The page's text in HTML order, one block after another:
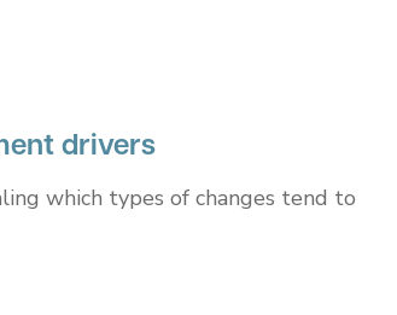
drivers
which types of changes tend to